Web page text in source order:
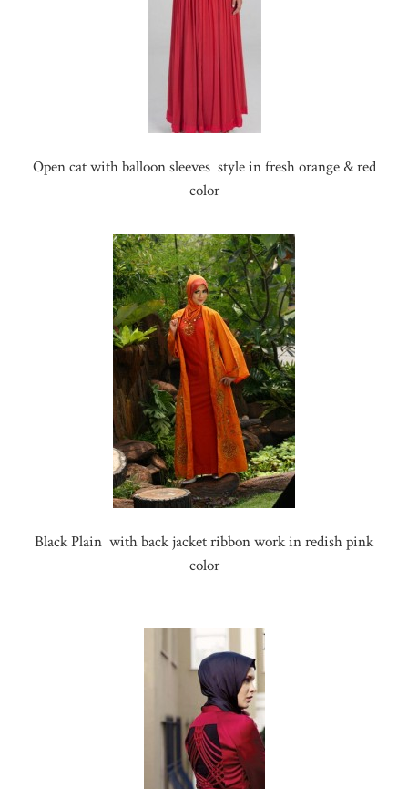
Open cat with balloon sleeves style in fresh orange & red
color
Black Plain with back jacket ribbon work in redish pink
color